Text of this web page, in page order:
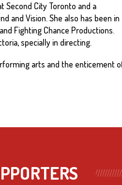
Second City Toronto and a
and Vision. She also has been in
Fighting Chance Productions.
specially in directing.
arts and the enticement